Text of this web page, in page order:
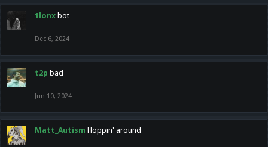
1lonx bot
Dec 6, 2024
t2p bad
Jun 10, 2024
Matt_Autism Hoppin' around